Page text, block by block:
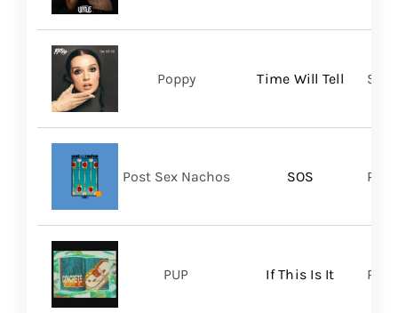
Time Will Tell
Poppy
SOS
Post Sex Nachos
If This Is It
PUP